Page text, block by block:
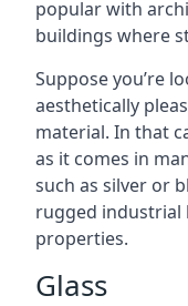
popular with
buildings where
Suppose you’re
aesthetically
material. In that
as it comes in
such as silver or
rugged industrial
properties.
Glass